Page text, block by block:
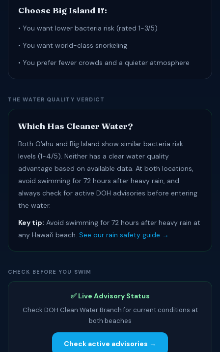
Choose Big Island If:
• You want lower bacteria risk (rated 1-3/5)
• You want world-class snorkeling
• You prefer fewer crowds and a quieter atmosphere
THE WATER QUALITY VERDICT
Which Has Cleaner Water?
Both Oʻahu and Big Island show similar bacteria risk
levels (1-4/5). Neither has a clear water quality
advantage based on available data. At both locations,
avoid swimming for 72 hours after heavy rain, and
always check for active DOH advisories before entering
the water.
Key tip: Avoid swimming for 72 hours after heavy rain at
any Hawaiʻi beach. See our rain safety guide →
CHECK BEFORE YOU SWIM
✅ Live Advisory Status
Check DOH Clean Water Branch for current conditions at
both beaches
Check active advisories →